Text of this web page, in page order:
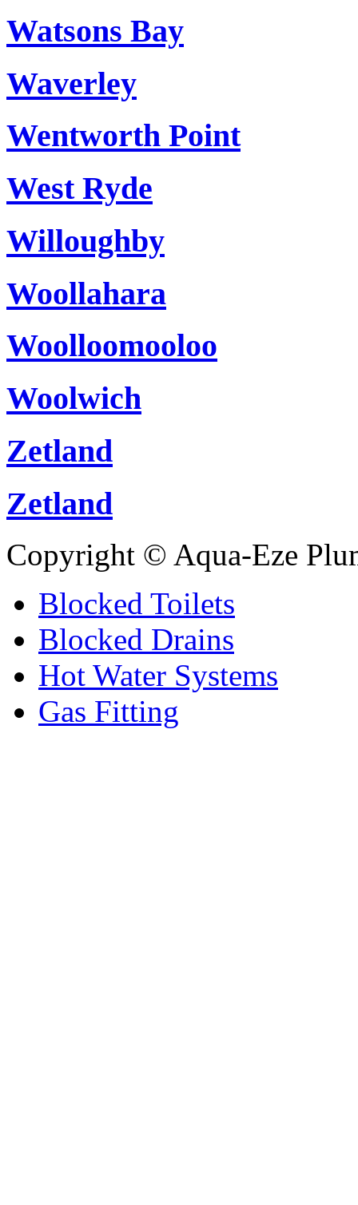
Watsons Bay
Waverley
Wentworth Point
West Ryde
Willoughby
Woollahara
Woolloomooloo
Woolwich
Zetland
Zetland
Copyright © Aqua-Eze
Blocked Toilets
Blocked Drains
Hot Water Systems
Gas Fitting